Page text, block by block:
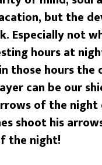
but the
Especially not
hours at
those hours the
can be our
of the
shoot his
the night!